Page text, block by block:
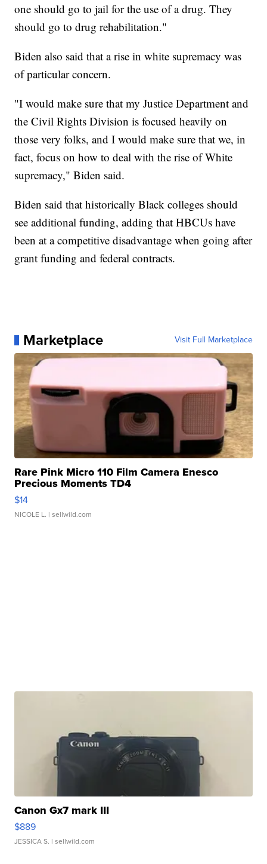
one should go to jail for the use of a drug. They
should go to drug rehabilitation."
Biden also said that a rise in white supremacy was
of particular concern.
"I would make sure that my Justice Department and
the Civil Rights Division is focused heavily on
those very folks, and I would make sure that we, in
fact, focus on how to deal with the rise of White
supremacy," Biden said.
Biden said that historically Black colleges should
see additional funding, adding that HBCUs have
been at a competitive disadvantage when going after
grant funding and federal contracts.
Marketplace Visit Full Marketplace
Rare Pink Micro 110 Film Camera Enesco
Precious Moments TD4
$14
NICOLE L. | sellwild.com
Canon Gx7 mark III
$889
JESSICA S. | sellwild.com